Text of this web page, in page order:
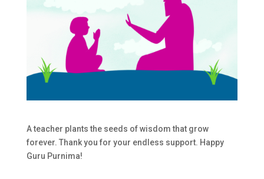
A teacher plants the seeds of wisdom that grow
forever. Thank you for your endless support. Happy
Guru Purnima!